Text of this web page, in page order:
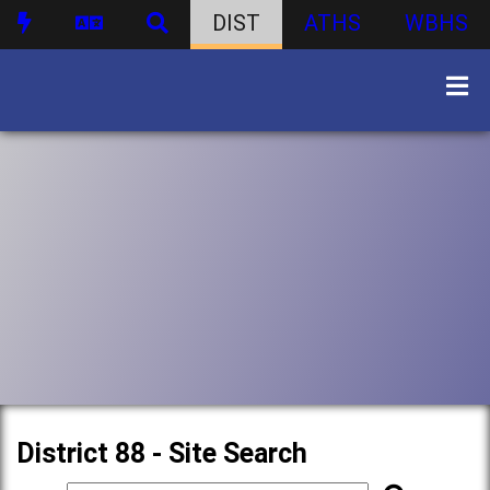
DIST ATHS WBHS
District 88 - Site Search